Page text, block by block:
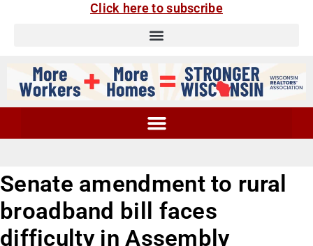
Click here to subscribe
Senate amendment to rural
broadband bill faces
difficulty in Assembly